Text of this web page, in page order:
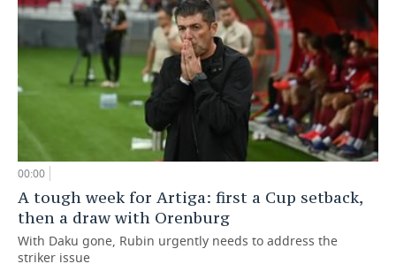
00:00
A tough week for Artiga: first a Cup setback,
then a draw with Orenburg
With Daku gone, Rubin urgently needs to address the
striker issue